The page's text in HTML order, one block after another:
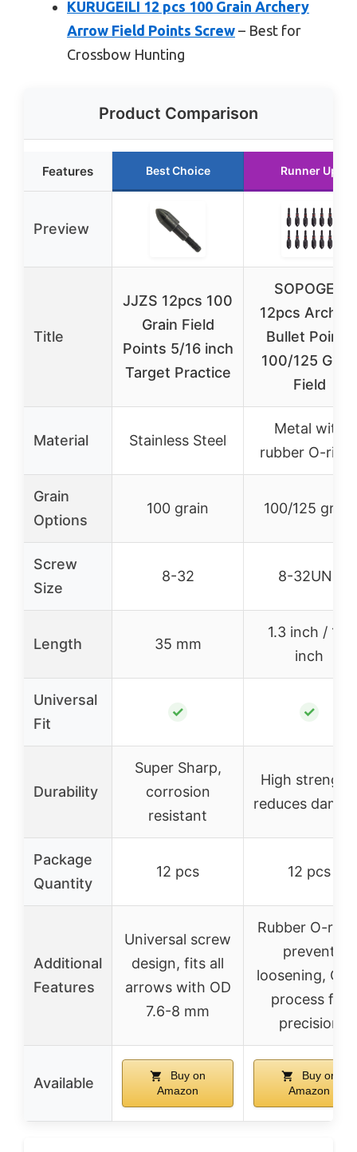
KURUGEILI 12 pcs 100 Grain Archery
Arrow Field Points Screw – Best for
Crossbow Hunting
Product Comparison
Features Best Choice Runner Up
Preview
Title
JJZS 12pcs 100
Grain Field
Points 5/16 inch
Target Practice
SOPOGER
12pcs
Bullet Points
100/125 Grain
Field
Material Stainless Steel
Metal with
rubber O-
Grain
Options
100 grain 100/125 grain
Screw
Size
8-32 8-32UNF
Length 35 mm
1.3 inch / 1.4
inch
Universal
Fit
✓ ✓
Durability
Super Sharp,
corrosion
resistant
High strength,
reduces
Package
Quantity
12 pcs 12 pcs
Additional
Features
Universal screw
design, fits all
arrows with OD
7.6-8 mm
Rubber O-
prevent
loosening,
process for
precision
Available
Buy on
Amazon
Buy on
Amazon